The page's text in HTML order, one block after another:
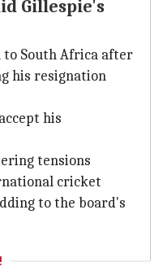
Gillespie's
to South Africa after
his resignation
his
tensions
cricket
to the board's